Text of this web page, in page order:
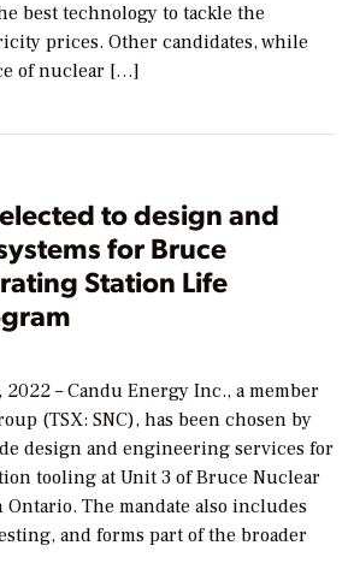
best technology to tackle the
prices. Other candidates, while
of nuclear […]
to design and
for Bruce
Station Life
2022 – Candu Energy Inc., a member
(TSX: SNC), has been chosen by
design and engineering services for
tooling at Unit 3 of Bruce Nuclear
The mandate also includes
and forms part of the broader